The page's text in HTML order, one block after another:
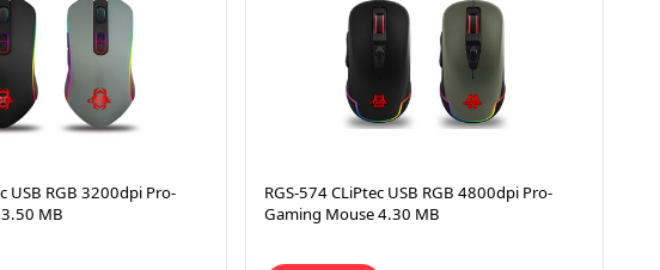
USB RGB 3200dpi Pro-
MB
RGS-574 CLiPtec USB RGB 4800dpi Pro-
Gaming Mouse 4.30 MB